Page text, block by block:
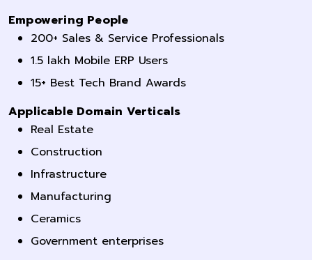
Empowering People
200+ Sales & Service Professionals
1.5 lakh Mobile ERP Users
15+ Best Tech Brand Awards
Applicable Domain Verticals
Real Estate
Construction
Infrastructure
Manufacturing
Ceramics
Government enterprises